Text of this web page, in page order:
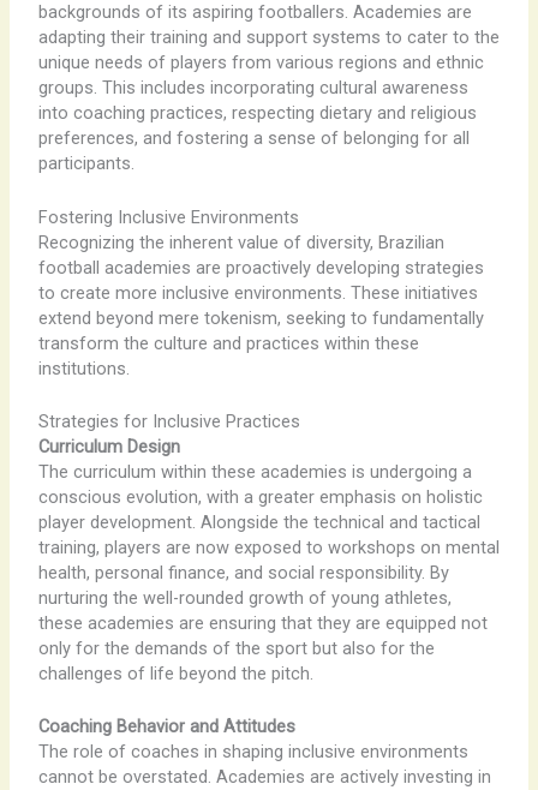
backgrounds of its aspiring footballers. Academies are
adapting their training and support systems to cater to the
unique needs of players from various regions and ethnic
groups. This includes incorporating cultural awareness
into coaching practices, respecting dietary and religious
preferences, and fostering a sense of belonging for all
participants.
Fostering Inclusive Environments
Recognizing the inherent value of diversity, Brazilian
football academies are proactively developing strategies
to create more inclusive environments. These initiatives
extend beyond mere tokenism, seeking to fundamentally
transform the culture and practices within these
institutions.
Strategies for Inclusive Practices
Curriculum Design
The curriculum within these academies is undergoing a
conscious evolution, with a greater emphasis on holistic
player development. Alongside the technical and tactical
training, players are now exposed to workshops on mental
health, personal finance, and social responsibility. By
nurturing the well-rounded growth of young athletes,
these academies are ensuring that they are equipped not
only for the demands of the sport but also for the
challenges of life beyond the pitch.
Coaching Behavior and Attitudes
The role of coaches in shaping inclusive environments
cannot be overstated. Academies are actively investing in